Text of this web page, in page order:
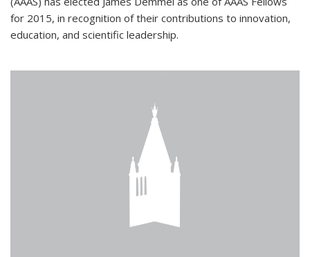
for 2015, in recognition of their contributions to innovation,
education, and scientific leadership.